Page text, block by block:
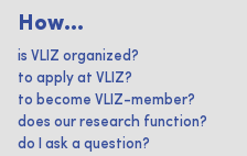
How...
is VLIZ organized?
to apply at VLIZ?
to become VLIZ-member?
does our research function?
do I ask a question?